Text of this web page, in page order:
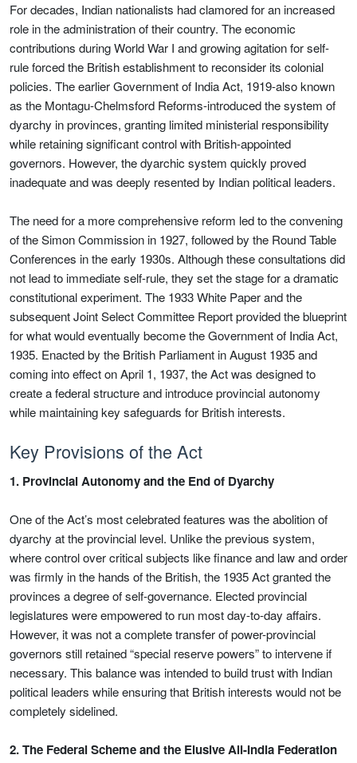
For decades, Indian nationalists had clamored for an increased
role in the administration of their country. The economic
contributions during World War I and growing agitation for self-
rule forced the British establishment to reconsider its colonial
policies. The earlier Government of India Act, 1919-also known
as the Montagu-Chelmsford Reforms-introduced the system of
dyarchy in provinces, granting limited ministerial responsibility
while retaining significant control with British-appointed
governors. However, the dyarchic system quickly proved
inadequate and was deeply resented by Indian political leaders.
The need for a more comprehensive reform led to the convening
of the Simon Commission in 1927, followed by the Round Table
Conferences in the early 1930s. Although these consultations did
not lead to immediate self-rule, they set the stage for a dramatic
constitutional experiment. The 1933 White Paper and the
subsequent Joint Select Committee Report provided the blueprint
for what would eventually become the Government of India Act,
1935. Enacted by the British Parliament in August 1935 and
coming into effect on April 1, 1937, the Act was designed to
create a federal structure and introduce provincial autonomy
while maintaining key safeguards for British interests.
Key Provisions of the Act
1. Provincial Autonomy and the End of Dyarchy
One of the Act’s most celebrated features was the abolition of
dyarchy at the provincial level. Unlike the previous system,
where control over critical subjects like finance and law and order
was firmly in the hands of the British, the 1935 Act granted the
provinces a degree of self-governance. Elected provincial
legislatures were empowered to run most day-to-day affairs.
However, it was not a complete transfer of power-provincial
governors still retained “special reserve powers” to intervene if
necessary. This balance was intended to build trust with Indian
political leaders while ensuring that British interests would not be
completely sidelined.
2. The Federal Scheme and the Elusive All-India Federation